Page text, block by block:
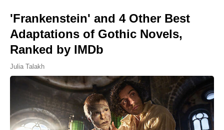
'Frankenstein' and 4 Other Best
Adaptations of Gothic Novels,
Ranked by IMDb
Julia Talakh